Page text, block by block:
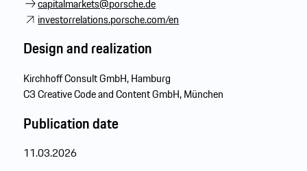
capitalmarkets@porsche.de
investorrelations.porsche.com/en
Designand realization
Kirchhoff Consult GmbH, Hamburg
C3 Creative Code and Content GmbH, München
Publication date
11.03.2026